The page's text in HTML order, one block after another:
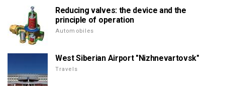
Reducing valves: the device and the
principle of operation
Automobiles
West Siberian Airport "Nizhnevartovsk"
Travels